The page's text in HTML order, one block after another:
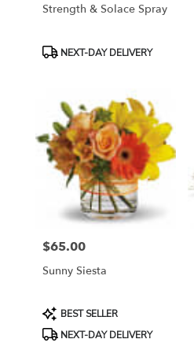
Strength & Solace Spray
ProductNEXT-DAY DELIVERY
Price:
$65.00
Sunny Siesta
Product
Tags:
BEST SELLER
NEXT-DAY DELIVERY